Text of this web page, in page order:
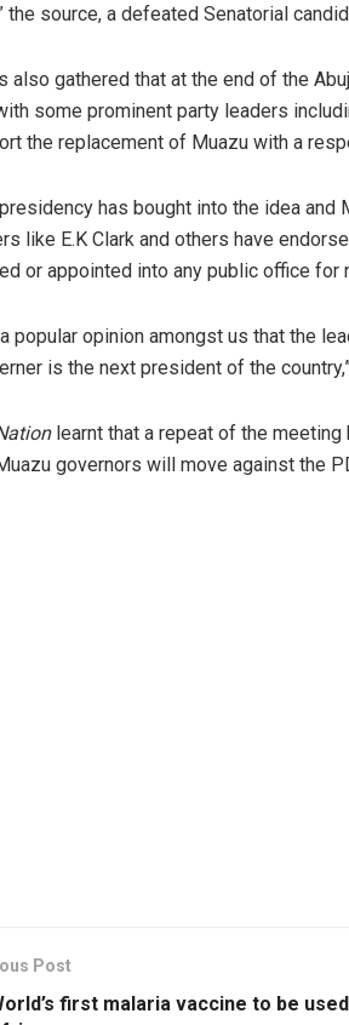
the source, a defeated Senatorial
also gathered that at the end of the
some prominent party leaders
the replacement of Muazu with a
has bought into the idea and
like E.K Clark and others have
or appointed into any public office for
popular opinion amongst us that the
is the next president of the
learnt that a repeat of the
governors will move against the
Post
first malaria vaccine to be